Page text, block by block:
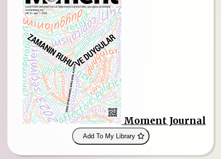
Moment Journal
Add To My Library